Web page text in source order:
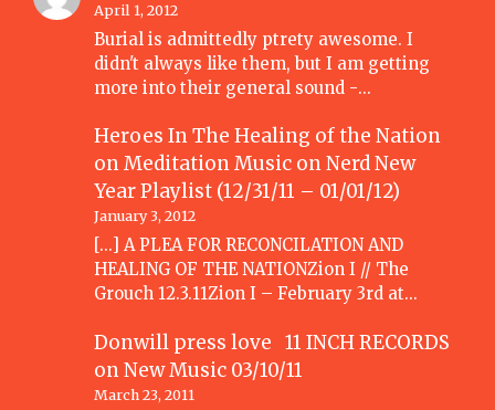
April 1, 2012
Burial is admittedly ptrety awesome. I
didn't always like them, but I am getting
more into their general sound -…
Heroes In The Healing of the Nation
on Meditation Music onNerd New
Year Playlist (12/31/11 – 01/01/12)
January 3, 2012
[...] A PLEA FOR RECONCILATION AND
HEALING OF THE NATIONZion I // The
Grouch 12.3.11Zion I – February 3rd at…
Donwill press love 11 INCH RECORDS
onNew Music 03/10/11
March 23, 2011